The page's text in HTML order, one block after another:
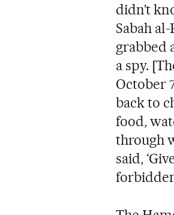
didn’t
Sabah
grabbed
a spy.
October
back to
food,
through
said,